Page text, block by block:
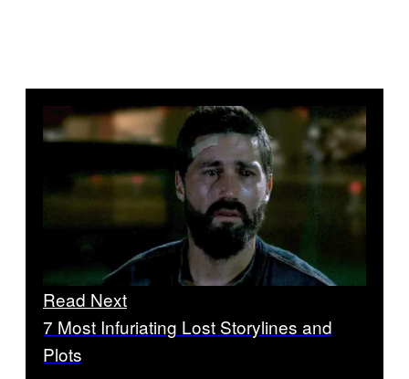
Read Next
7 Most Infuriating Lost Storylines and
Plots